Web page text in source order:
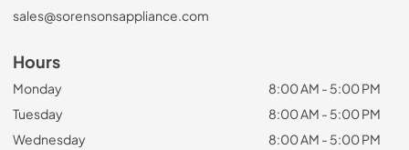
sales@sorensonsappliance.com
Hours
Monday
8:00 AM - 5:00 PM
Tuesday
8:00 AM - 5:00 PM
Wednesday
8:00 AM - 5:00 PM